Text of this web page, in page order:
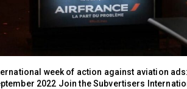
week of action against aviation
2022 Join the Subvertisers